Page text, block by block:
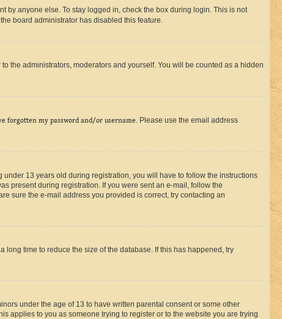
by anyone else. To stay logged in, check the box during login. This is not
board administrator has disabled this feature.
the administrators, moderators and yourself. You will be counted as a hidden
forgotten my password and/or username. Please use the email address
13 years old during registration, you will have to follow the instructions
present during registration. If you were sent an e-mail, follow the
sure the e-mail address you provided is correct, try contacting an
time to reduce the size of the database. If this has happened, try
under the age of 13 to have written parental consent or some other
applies to you as someone trying to register or to the website you are trying